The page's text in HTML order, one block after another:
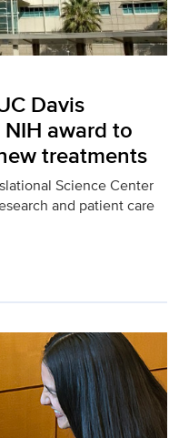
Davis
award to
treatments
Science Center
and patient care